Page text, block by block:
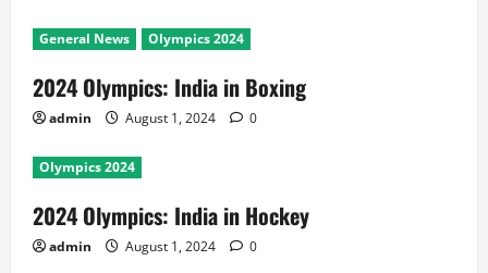
General News Olympics 2024
2024 Olympics: India in Boxing
admin August 1, 2024 0
Olympics 2024
2024 Olympics: India in Hockey
admin August 1, 2024 0